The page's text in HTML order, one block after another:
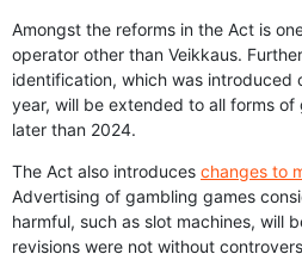
Amongst the reforms in the Act is
operator other than Veikkaus.
identification, which was introduced
year, will be extended to all forms
later than 2024.
The Act also introduces changes to
Advertising of gambling games
harmful, such as slot machines, will
revisions were not without